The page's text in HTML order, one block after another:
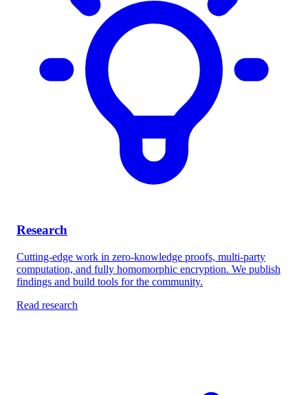
Research
Cutting-edge work in zero-knowledge proofs, multi-party
computation, and fully homomorphic encryption. We publish
findings and build tools for the community.
Read research